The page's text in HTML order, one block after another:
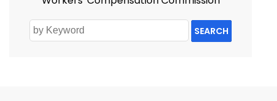
SEARCH